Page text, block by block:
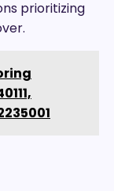
prioritizing